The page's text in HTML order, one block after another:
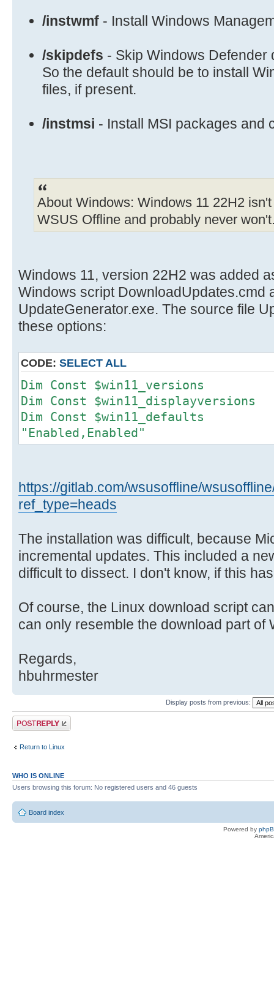
if /i "%1"=="/monitoron" set
shift /1
goto EvalParams
/instwmf - Install Windows
/skipdefs - Skip Windows Defender
So the default should be to install
files, if present.
/instmsi - Install MSI packages and
About Windows: Windows 11 22H2
WSUS Offline and probably never
Windows 11, version 22H2 was added
Windows script DownloadUpdates.cmd
UpdateGenerator.exe. The source file
these options:
CODE: SELECT ALL
Dim Const
Dim Const
Dim Const
"Enabled,Enabled"
https://gitlab.com/wsusoffline/
ref_type=heads
The installation was difficult, because
incremental updates. This included a
difficult to dissect. I don't know, if this
Of course, the Linux download script
can only resemble the download part of
Regards,
hbuhrmester
Display posts from previous:
Post a reply
Return to Linux
WHO IS ONLINE
Users browsing this forum: No registered users and 46 guests
Board index
Powered by